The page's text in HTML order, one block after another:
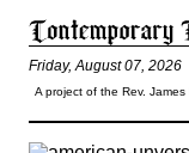
Friday, August 07, 2026
A project of the Rev.